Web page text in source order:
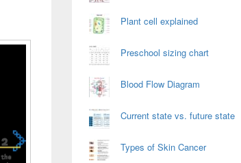
Plant cell explained
Preschool sizing chart
Blood Flow Diagram
Current state vs. future state
Types of Skin Cancer